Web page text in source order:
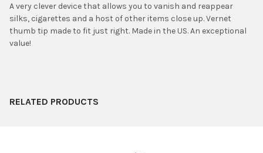
SELECT
ALL
A very clever device that allows you to vanish and reappear
silks, cigarettes and a host of other items close up. Vernet
thumb tip made to fit just right. Made in the US. An exceptional
value!
RELATED PRODUCTS